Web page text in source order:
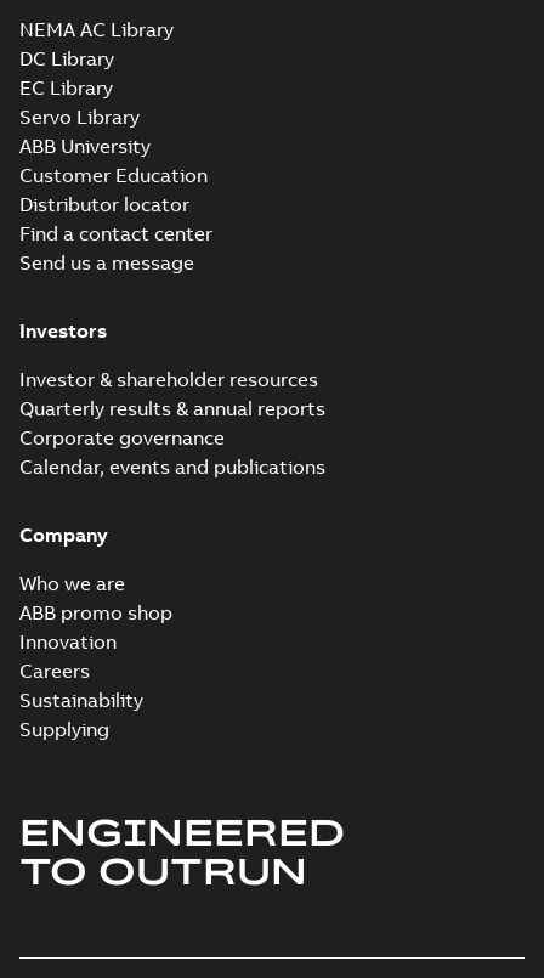
NEMA AC Library
DC Library
EC Library
Servo Library
ABB University
Customer Education
Distributor locator
Find a contact center
Send us a message
Investors
Investor & shareholder resources
Quarterly results & annual reports
Corporate governance
Calendar, events and publications
Company
Who we are
ABB promo shop
Innovation
Careers
Sustainability
Supplying
ENGINEERED
TO OUTRUN